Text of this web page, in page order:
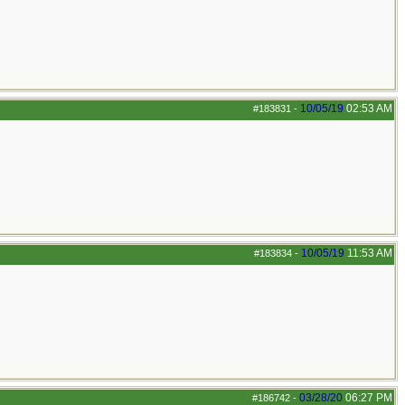
#183831 - 10/05/19 02:53 AM
#183834 - 10/05/19 11:53 AM
#186742 - 03/28/20 06:27 PM